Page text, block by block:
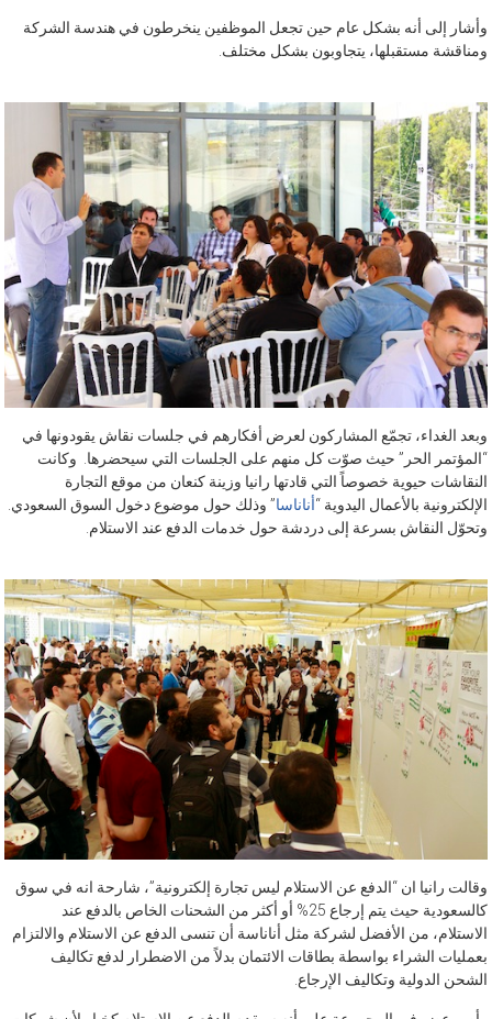
وأشار إلى أنه بشكل عام حين تجعل الموظفين ينخرطون في هندسة الشركة
ومناقشة مستقبلها، يتجاوبون بشكل مختلف.
وبعد الغداء، تجمّع المشاركون لعرض أفكارهم في جلسات نقاش يقودونها في
“المؤتمر الحر” حيث صوّت كل منهم على الجلسات التي سيحضرها. وكانت
النقاشات حيوية خصوصاً التي قادتها رانيا وزينة كنعان من موقع التجارة
الإلكترونية بالأعمال اليدوية “أناناسا” وذلك حول موضوع دخول السوق السعودي.
وتحوّل النقاش بسرعة إلى دردشة حول خدمات الدفع عند الاستلام.
وقالت رانيا ان “الدفع عن الاستلام ليس تجارة إلكترونية”، شارحة انه في سوق
كالسعودية حيث يتم إرجاع 25% أو أكثر من الشحنات الخاص بالدفع عند
الاستلام، من الأفضل لشركة مثل أناناسة أن تنسى الدفع عن الاستلام والالتزام
بعمليات الشراء بواسطة بطاقات الائتمان بدلاً من الاضطرار لدفع تكاليف
الشحن الدولية وتكاليف الإرجاع.